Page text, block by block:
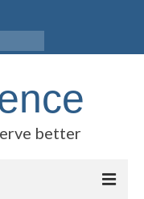
better